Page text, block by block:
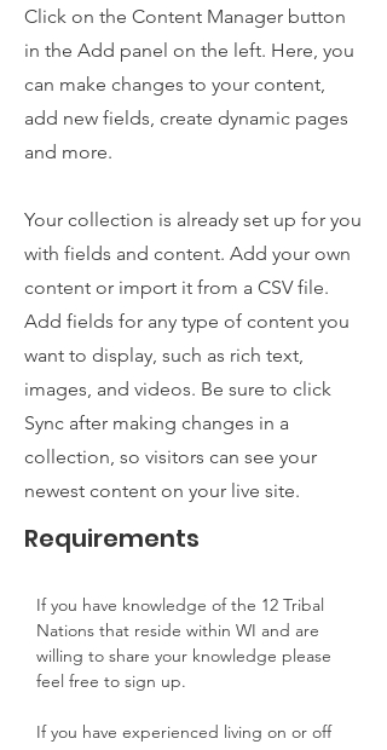
Click on the Content Manager button
in the Add panel on the left. Here, you
can make changes to your content,
add new fields, create dynamic pages
and more.
Your collection is already set up for you
with fields and content. Add your own
content or import it from a CSV file.
Add fields for any type of content you
want to display, such as rich text,
images, and videos. Be sure to click
Sync after making changes in a
collection, so visitors can see your
newest content on your live site.
Requirements
If you have knowledge of the 12 Tribal
Nations that reside within WI and are
willing to share your knowledge please
feel free to sign up.
If you have experienced living on or off